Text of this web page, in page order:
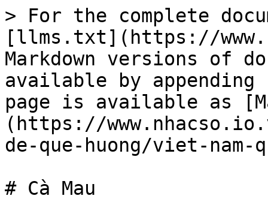
> For the complete
[llms.txt](https://
Markdown versions of
available by
page is available as
(https://
de-que-huong/viet-nam-
# Cà Mau